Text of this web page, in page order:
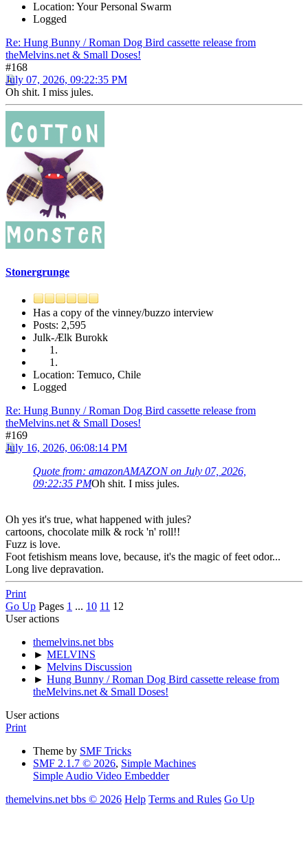
Location: Your Personal Swarm
Logged
Re: Hung Bunny / Roman Dog Bird cassette release from
theMelvins.net & Small Doses!
#168
July 07, 2026, 09:22:35 PM
Oh shit. I miss jules.
Stonergrunge
Has a copy of the vinney/buzzo interview
Posts: 2,595
Julk-Ælk Burokk
Location: Temuco, Chile
Logged
Re: Hung Bunny / Roman Dog Bird cassette release from
theMelvins.net & Small Doses!
#169
July 16, 2026, 06:08:14 PM
Quote from: amazonAMAZON on July 07, 2026,
09:22:35 PMOh shit. I miss jules.
Oh yes it's true, what happened with jules?
cartoons, chocolate milk & rock 'n' roll!!
Fuzz is love.
Foot fetishism means love, because, it's the magic of feet odor...
Long live depravation.
Print
Go Up Pages 1 ... 10 11 12
User actions
themelvins.net bbs
► MELVINS
► Melvins Discussion
► Hung Bunny / Roman Dog Bird cassette release from
theMelvins.net & Small Doses!
User actions
Print
Theme by SMF Tricks
SMF 2.1.7 © 2026, Simple Machines
Simple Audio Video Embedder
themelvins.net bbs © 2026 Help Terms and Rules Go Up